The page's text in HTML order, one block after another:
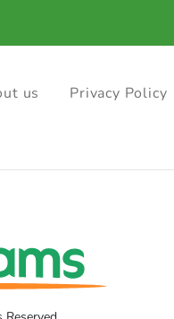
us Privacy Policy